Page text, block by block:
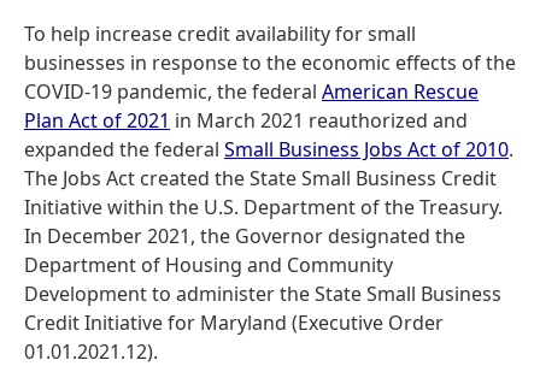
To help increase credit availability for small
businesses in response to the economic effects of the
COVID-19 pandemic, the federal American Rescue
Plan Act of 2021 in March 2021 reauthorized and
expanded the federal Small Business Jobs Act of 2010.
The Jobs Act created the State Small Business Credit
Initiative within the U.S. Department of the Treasury.
In December 2021, the Governor designated the
Department of Housing and Community
Development to administer the State Small Business
Credit Initiative for Maryland (Executive Order
01.01.2021.12).